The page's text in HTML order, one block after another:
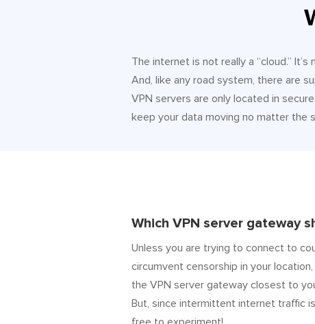
The internet is not really a “cloud.”
And, like any road system, there are
VPN servers are only located in
keep your data moving no matter the
Which VPN server gateway
Unless you are trying to connect to
circumvent censorship in your
the VPN server gateway closest to
But, since intermittent internet traffic